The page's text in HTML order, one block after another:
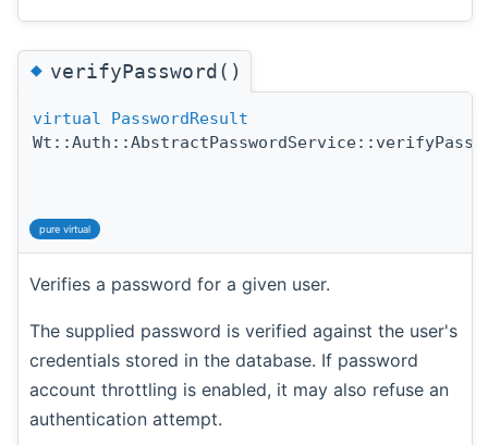
◆verifyPassword()
virtual
PasswordResult
pure virtual
Verifies a password for a given user.
The supplied password is verified against the user's
credentials stored in the database. If password
account throttling is enabled, it may also refuse an
authentication attempt.